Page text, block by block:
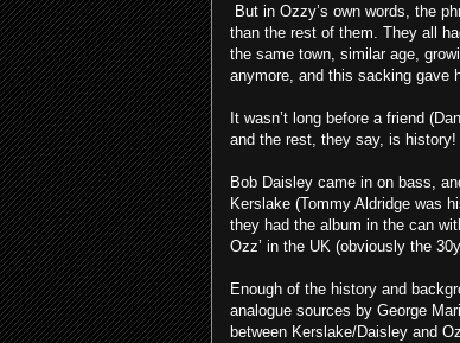
But in Ozzy’s own words, the
than the rest of them. They all
the same town, similar age,
anymore, and this sacking gave
It wasn’t long before a friend
and the rest, they say, is history!
Bob Daisley came in on bass,
Kerslake (Tommy Aldridge was
they had the album in the can
Ozz’ in the UK (obviously the
Enough of the history and
analogue sources by George
between Kerslake/Daisley and